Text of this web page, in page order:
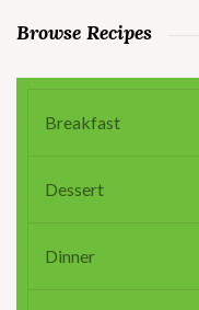
Browse Recipes
Breakfast
Dessert
Dinner